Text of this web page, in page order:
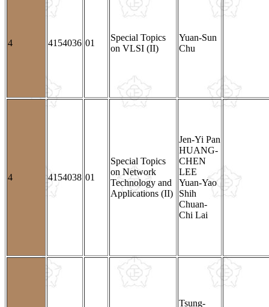
4 4154036 01
Special Topics
on VLSI (II)
Yuan-Sun
Chu
4 4154038 01
Special Topics
on Network
Technology and
Applications (II)
Jen-Yi Pan
HUANG-
CHEN
LEE
Yuan-Yao
Shih
Chuan-
Chi Lai
Tsung-